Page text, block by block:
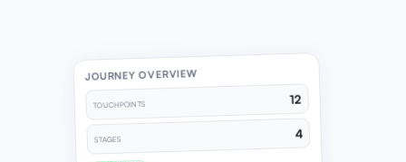
JOURNEY OVERVIEW
TOUCHPOINTS 12
STAGES 4